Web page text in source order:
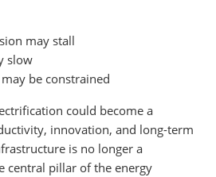
may stall
slow
be constrained
could become a
innovation, and long-term
is no longer a
central pillar of the energy